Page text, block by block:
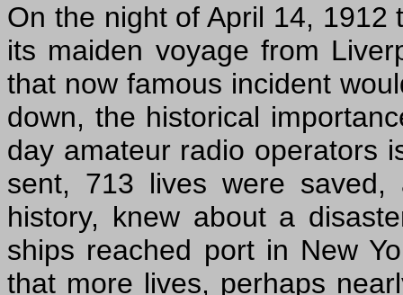
On the night of April 14, 1912
its maiden voyage from
that now famous incident
down, the historical
day amateur radio operators
sent, 713 lives were
history, knew about a
ships reached port in New
that more lives, perhaps